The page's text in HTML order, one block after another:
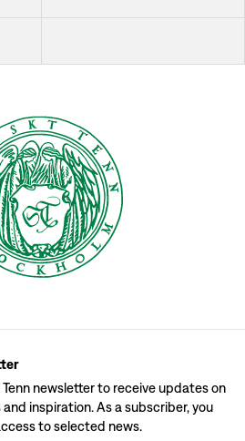
newsletter to receive updates on
inspiration. As a subscriber, you
to selected news.